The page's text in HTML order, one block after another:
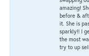
amazing!
before &
it. She is
sparkly!! I
the most
try to up